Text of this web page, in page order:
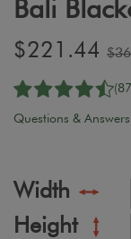
Bali
Sale
$221.44
Questions &
Width
Height